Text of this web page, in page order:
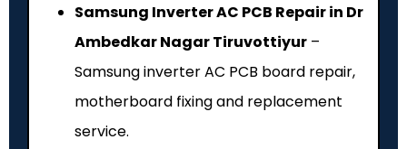
Samsung Inverter AC PCB Repair in Dr
Ambedkar Nagar Tiruvottiyur –
Samsung inverter AC PCB board repair,
motherboard fixing and replacement
service.